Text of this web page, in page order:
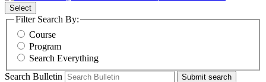
Select
Filter Search By:
Course
Program
Search Everything
Search Bulletin
Submit search